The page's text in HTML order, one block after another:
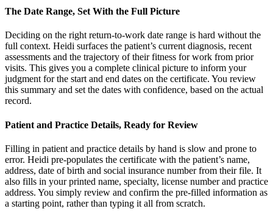
The Date Range, Set With the Full Picture
Deciding on the right return-to-work date range is hard without the
full context. Heidi surfaces the patient’s current diagnosis, recent
assessments and the trajectory of their fitness for work from prior
visits. This gives you a complete clinical picture to inform your
judgment for the start and end dates on the certificate. You review
this summary and set the dates with confidence, based on the actual
record.
Patient and Practice Details, Ready for Review
Filling in patient and practice details by hand is slow and prone to
error. Heidi pre-populates the certificate with the patient’s name,
address, date of birth and social insurance number from their file. It
also fills in your printed name, specialty, license number and practice
address. You simply review and confirm the pre-filled information as
a starting point, rather than typing it all from scratch.